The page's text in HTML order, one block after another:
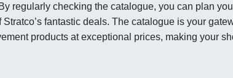
regularly checking the catalogue, you can plan
Stratco’s fantastic deals. The catalogue is your
products at exceptional prices, making your